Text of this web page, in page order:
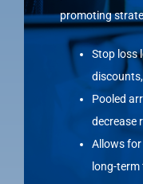
promoting
Stop loss
Pooled
decrease
Allows
long-